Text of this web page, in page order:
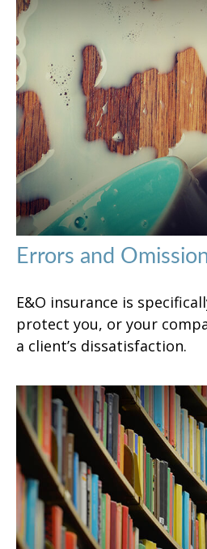
Errors and
E&O insurance is
protect you, or your
a client’s dissatisfaction.